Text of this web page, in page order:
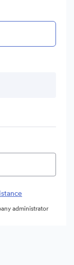
administrator